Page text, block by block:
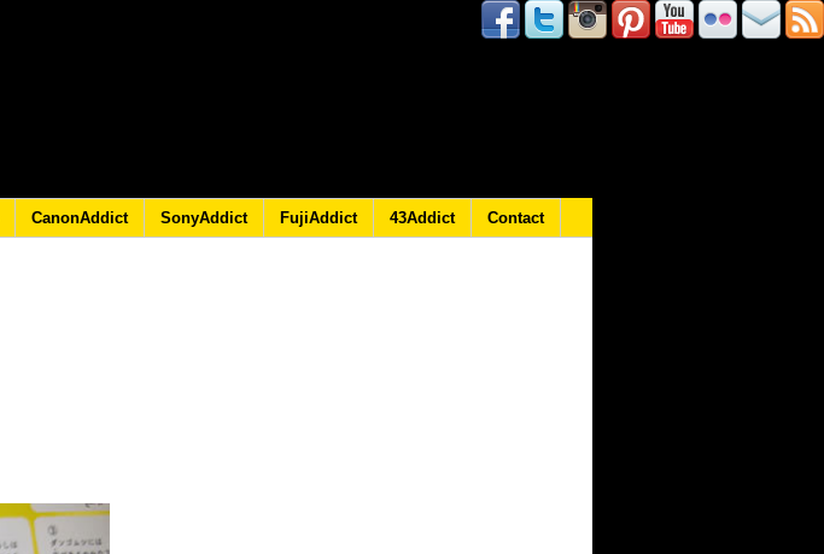
CanonAddict SonyAddict FujiAddict 43Addict Contact